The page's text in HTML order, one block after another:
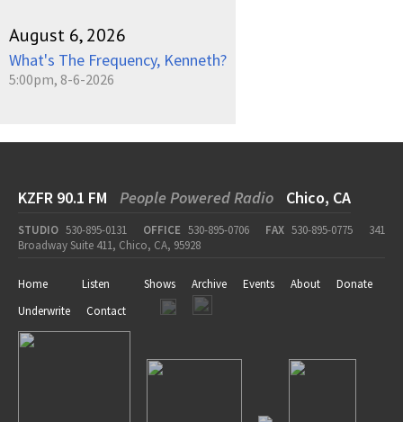
August 6, 2026
What's The Frequency, Kenneth?
5:00pm, 8-6-2026
KZFR 90.1 FM People Powered Radio Chico, CA
STUDIO 530-895-0131 OFFICE 530-895-0706 FAX 530-895-0775
341
Broadway Suite 411, Chico, CA, 95928
Home Listen Shows Archive Events About
Donate
Underwrite
Contact